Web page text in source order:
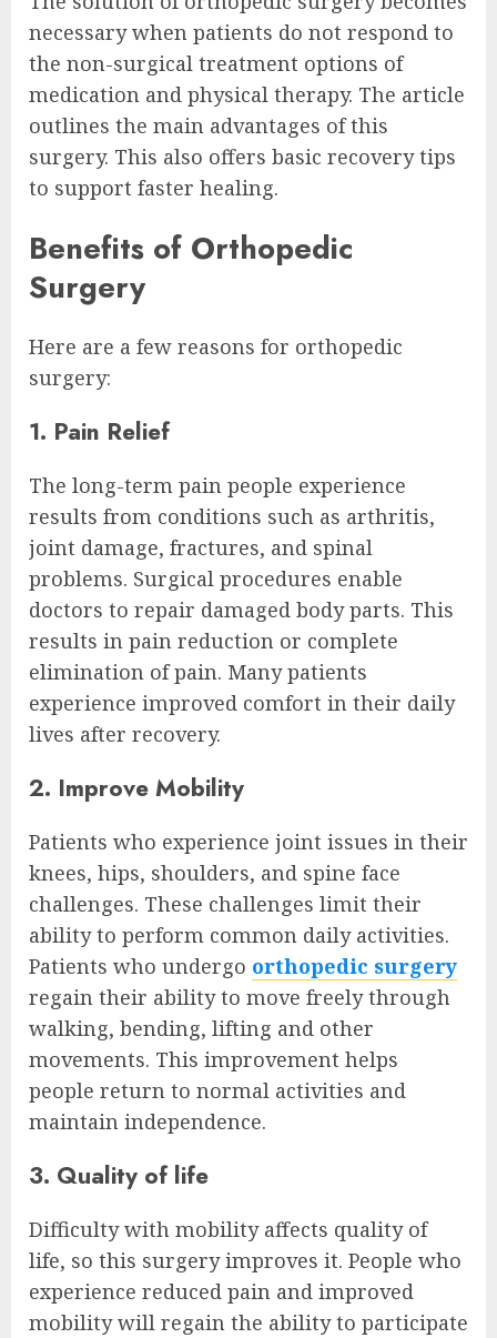
necessary when patients do not respond to
the non-surgical treatment options of
medication and physical therapy. The article
outlines the main advantages of this
surgery. This also offers basic recovery tips
to support faster healing.
Benefits of Orthopedic
Surgery
Here are a few reasons for orthopedic
surgery:
1. Pain Relief
The long-term pain people experience
results from conditions such as arthritis,
joint damage, fractures, and spinal
problems. Surgical procedures enable
doctors to repair damaged body parts. This
results in pain reduction or complete
elimination of pain. Many patients
experience improved comfort in their daily
lives after recovery.
2. Improve Mobility
Patients who experience joint issues in their
knees, hips, shoulders, and spine face
challenges. These challenges limit their
ability to perform common daily activities.
Patients who undergo orthopedic surgery
regain their ability to move freely through
walking, bending, lifting and other
movements. This improvement helps
people return to normal activities and
maintain independence.
3. Quality of life
Difficulty with mobility affects quality of
life, so this surgery improves it. People who
experience reduced pain and improved
mobility will regain the ability to participate